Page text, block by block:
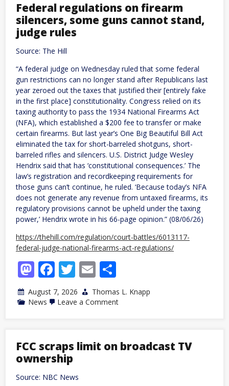
Federal regulations on firearm
silencers, some guns cannot stand,
judge rules
Source: The Hill
“A federal judge on Wednesday ruled that some federal
gun restrictions can no longer stand after Republicans last
year zeroed out the taxes that justified their [entirely fake
in the first place] constitutionality. Congress relied on its
taxing authority to pass the 1934 National Firearms Act
(NFA), which established a $200 fee to transfer or make
certain firearms. But last year’s One Big Beautiful Bill Act
eliminated the tax for short-barreled shotguns, short-
barreled rifles and silencers. U.S. District Judge Wesley
Hendrix said that has ‘constitutional consequences.’ The
law’s registration and recordkeeping requirements for
those guns can’t continue, he ruled. ‘Because today’s NFA
does not generate any revenue from untaxed firearms, its
regulatory provisions cannot be upheld under the taxing
power,’ Hendrix wrote in his 66-page opinion.” (08/06/26)
https://thehill.com/regulation/court-battles/6013117-
federal-judge-national-firearms-act-regulations/
Mastodon
Facebook
Twitter
Email
August 7, 2026
Thomas L. Knapp
News
Leave a Commenton
silencers,
some
FCC scraps limit on broadcast TV
ownership
Source: NBC News